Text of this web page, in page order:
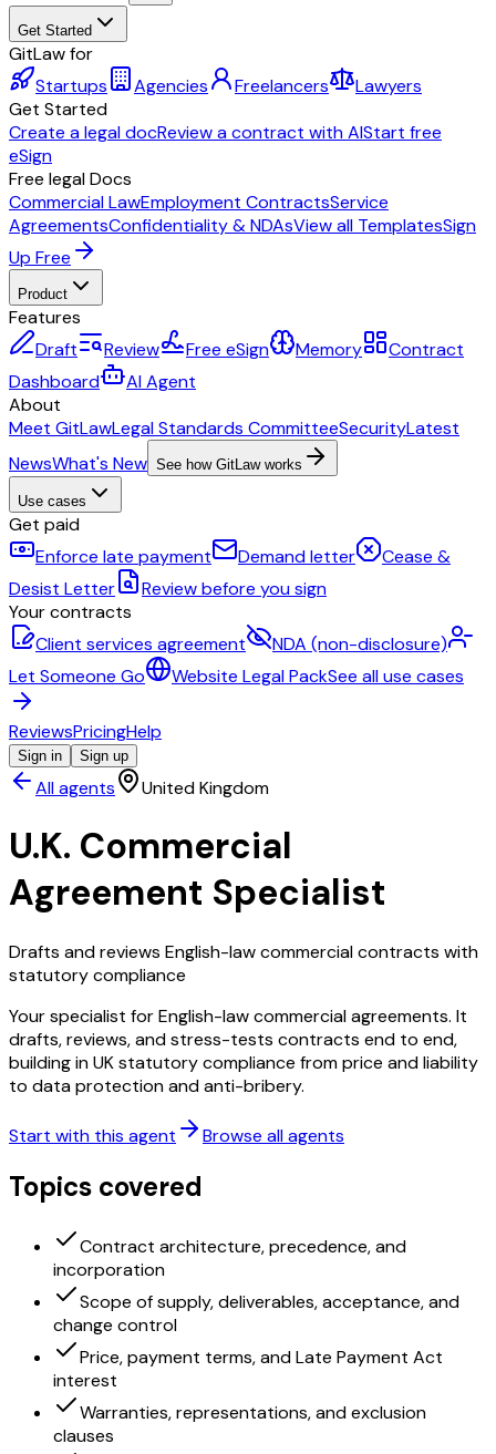
Get Started
GitLaw for
Startups
Agencies Freelancers
Lawyers
Get Started
Create a legal docReview a contract with AIStart free
eSign
Free legal Docs
Commercial LawEmployment ContractsService
AgreementsConfidentiality & NDAsView all TemplatesSign
Up Free
Product
Features
Draft
Review Free eSign Memory
Contract
Dashboard
AI Agent
About
Meet GitLawLegal Standards CommitteeSecurityLatest
NewsWhat's New See how GitLaw works
Use cases
Get paid
Enforce late payment
Demand letter
Cease &
Desist Letter
Review before you sign
Your contracts
Client services agreement
NDA (non-disclosure)
Let Someone Go
Website Legal PackSee all use cases
ReviewsPricingHelp
Sign in Sign up
All agents United Kingdom
U.K. Commercial
Agreement Specialist
Drafts and reviews English-law commercial contracts with
statutory compliance
Your specialist for English-law commercial agreements. It
drafts, reviews, and stress-tests contracts end to end,
building in UK statutory compliance from price and liability
to data protection and anti-bribery.
Start with this agent Browse all agents
Topics covered
Contract architecture, precedence, and
incorporation
Scope of supply, deliverables, acceptance, and
change control
Price, payment terms, and Late Payment Act
interest
Warranties, representations, and exclusion
clauses